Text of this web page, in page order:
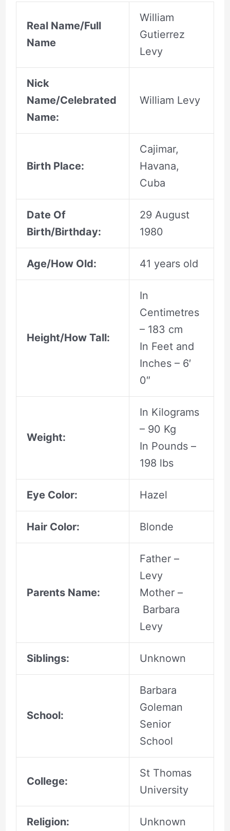
Real Name/Full
Name
William
Gutierrez
Levy
Nick
Name/Celebrated
Name:
William Levy
Birth Place:
Cajimar,
Havana,
Cuba
Date Of
Birth/Birthday:
29 August
1980
Age/How Old: 41 years old
Height/How Tall:
In
Centimetres
– 183 cm
In Feet and
Inches – 6′
0″
Weight:
In Kilograms
– 90 Kg
In Pounds –
198 lbs
Eye Color: Hazel
Hair Color: Blonde
Parents Name:
Father –
Levy
Mother –
Barbara
Levy
Siblings: Unknown
School:
Barbara
Goleman
Senior
School
College:
St Thomas
University
Religion: Unknown